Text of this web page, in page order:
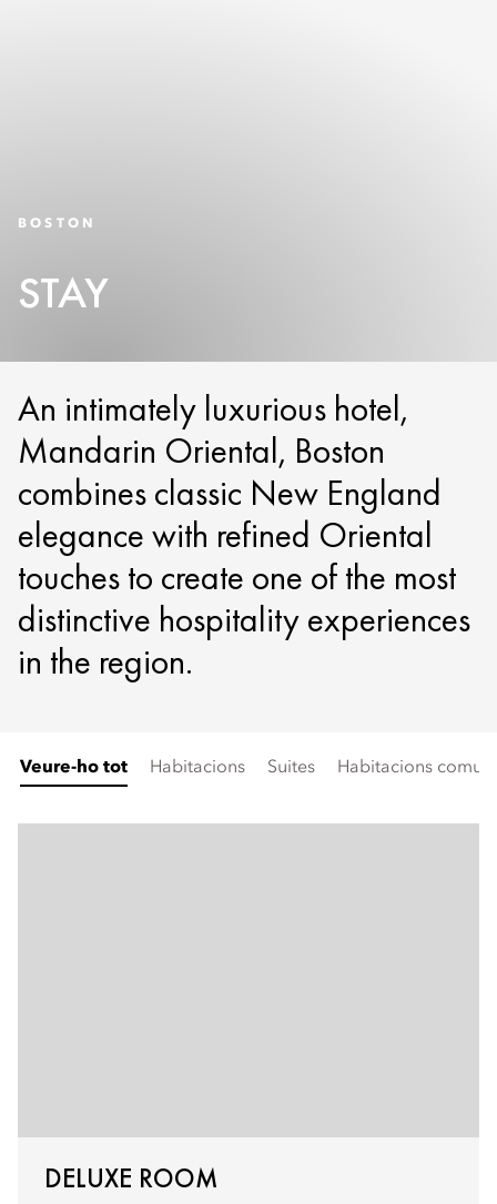
BOSTON
STAY
An intimately luxurious hotel,
Mandarin Oriental, Boston
combines classic New England
elegance with refined Oriental
touches to create one of the most
distinctive hospitality experiences
in the region.
Veure-ho tot Habitacions Suites Habitacions
DELUXE ROOM